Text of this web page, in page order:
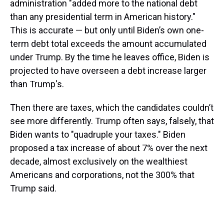
administration "added more to the national debt
than any presidential term in American history."
This is accurate — but only until Biden’s own one-
term debt total exceeds the amount accumulated
under Trump. By the time he leaves office, Biden is
projected to have overseen a debt increase larger
than Trump's.
Then there are taxes, which the candidates couldn’t
see more differently. Trump often says, falsely, that
Biden wants to "quadruple your taxes." Biden
proposed a tax increase of about 7% over the next
decade, almost exclusively on the wealthiest
Americans and corporations, not the 300% that
Trump said.